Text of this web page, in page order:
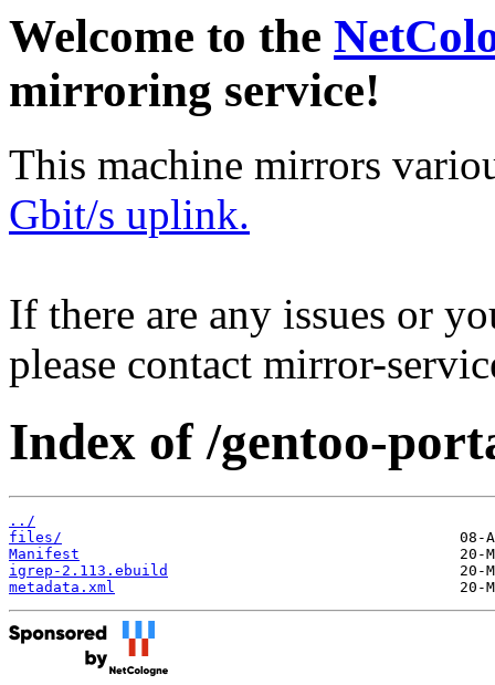
Welcome to the
mirroring service!
This machine mirrors
Gbit/s uplink.
If there are any issues or
please contact mirror-
Index of /gentoo-
../
files/
Manifest
igrep-2.113.ebuild
metadata.xml